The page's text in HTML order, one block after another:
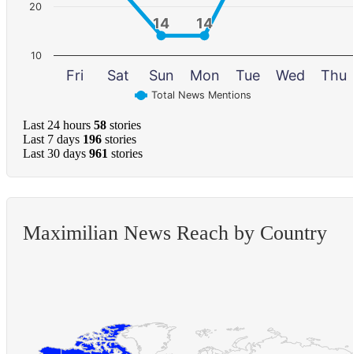
14
14 14
14
Total News Mentions
Fri Sat Sun Mon Tue Wed Thu
10
20
Last 24 hours 58 stories
Last 7 days 196 stories
Last 30 days 961 stories
Maximilian News Reach by Country